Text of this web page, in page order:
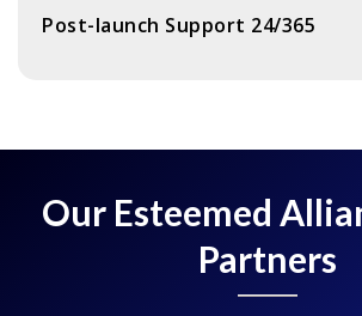
Post-launch Support 24/365
Our Esteemed
Partners